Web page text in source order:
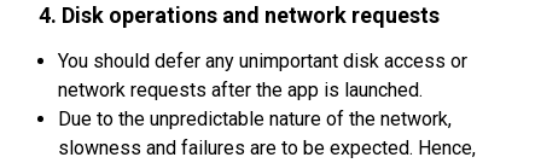
4. Disk operations and network requests
You should defer any unimportant disk access or
network requests after the app is launched.
Due to the unpredictable nature of the network,
slowness and failures are to be expected. Hence,